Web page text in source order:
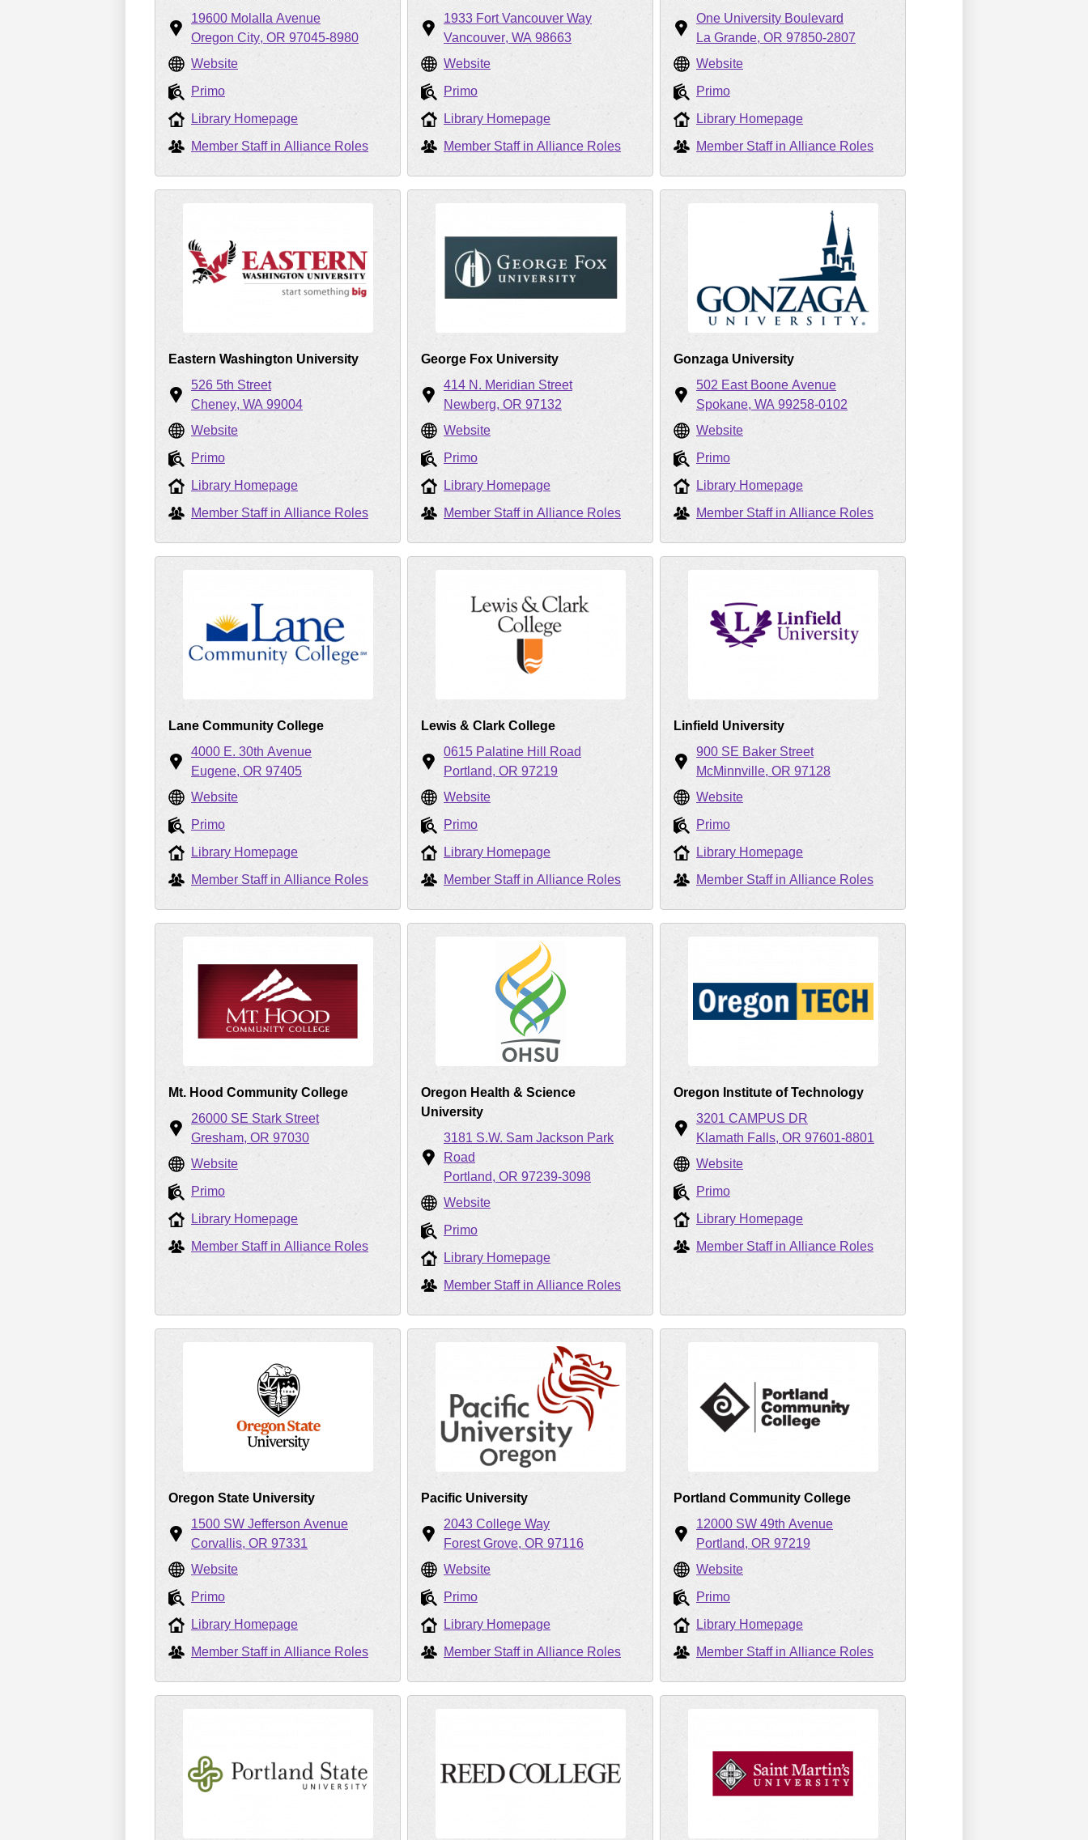
19600 Molalla Avenue
Oregon City OR 97045-8980
Website
Primo
Library Homepage
Member Staff in Alliance Roles
1933 Fort Vancouver Way
Vancouver WA 98663
Website
Primo
Library Homepage
Member Staff in Alliance Roles
One University Boulevard
La Grande OR 97850-2807
Website
Primo
Library Homepage
Member Staff in Alliance Roles
Eastern Washington University
526 5th Street
Cheney WA 99004
Website
Primo
Library Homepage
Member Staff in Alliance Roles
George Fox University
414 N. Meridian Street
Newberg OR 97132
Website
Primo
Library Homepage
Member Staff in Alliance Roles
Gonzaga University
502 East Boone Avenue
Spokane WA 99258-0102
Website
Primo
Library Homepage
Member Staff in Alliance Roles
Lane Community College
4000 E. 30th Avenue
Eugene OR 97405
Website
Primo
Library Homepage
Member Staff in Alliance Roles
Lewis & Clark College
0615 Palatine Hill Road
Portland OR 97219
Website
Primo
Library Homepage
Member Staff in Alliance Roles
Linfield University
900 SE Baker Street
McMinnville OR 97128
Website
Primo
Library Homepage
Member Staff in Alliance Roles
Mt. Hood Community College
26000 SE Stark Street
Gresham OR 97030
Website
Primo
Library Homepage
Member Staff in Alliance Roles
Oregon Health & Science
University
3181 S.W. Sam Jackson Park
Road
Portland OR 97239-3098
Website
Primo
Library Homepage
Member Staff in Alliance Roles
Oregon Institute of Technology
3201 CAMPUS DR
Klamath Falls OR 97601-8801
Website
Primo
Library Homepage
Member Staff in Alliance Roles
Oregon State University
1500 SW Jefferson Avenue
Corvallis OR 97331
Website
Primo
Library Homepage
Member Staff in Alliance Roles
Pacific University
2043 College Way
Forest Grove OR 97116
Website
Primo
Library Homepage
Member Staff in Alliance Roles
Portland Community College
12000 SW 49th Avenue
Portland OR 97219
Website
Primo
Library Homepage
Member Staff in Alliance Roles